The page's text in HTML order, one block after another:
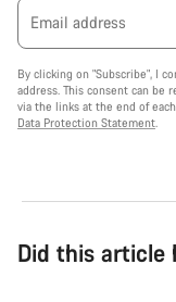
Email address
By clicking on "Subscribe", I
address. This consent can be
via the links at the end of
Data Protection Statement
Did this article